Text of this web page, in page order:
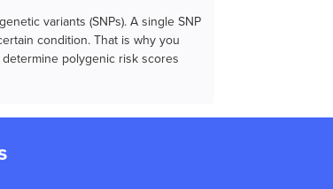
variants (SNPs). A single SNP
condition. That is why you
polygenic risk scores